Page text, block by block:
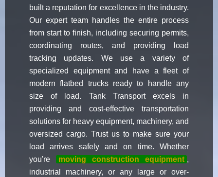
built a reputation for excellence in the industry.
Our expert team handles the entire process
from start to finish, including securing permits,
coordinating routes, and providing load
tracking updates. We use a variety of
specialized equipment and have a fleet of
modern flatbed trucks ready to handle any
size of load. Tank Transport excels in
providing and cost-effective transportation
solutions for heavy equipment, machinery, and
oversized cargo. Trust us to make sure your
load arrives safely and on time. Whether
you're
moving construction equipment ,
industrial machinery, or any large or over-